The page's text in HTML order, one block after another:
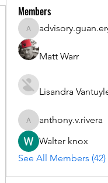
Members
advisory.guan.ergp
Matt Warr
Lisandra
anthony.v.rivera
anthony.v.rivera
Walter knox
See All Members (42)